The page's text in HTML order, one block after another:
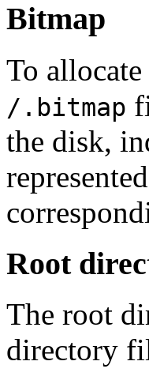
Bitmap
To
/.bitmap
the disk,
Root
The root
directory